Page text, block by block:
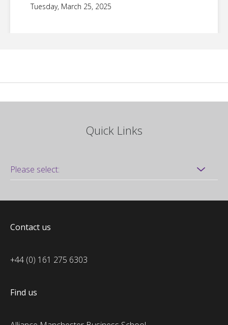
Tuesday, March 25, 2025
Quick Links
Contact us
+44 (0) 161 275 6303
Find us